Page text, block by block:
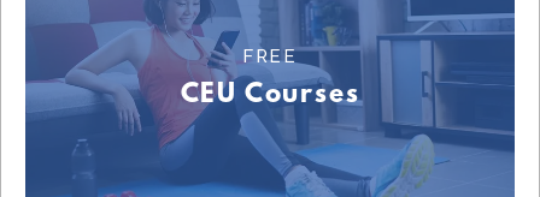
FREE
CEU Courses
FREE CEU COURSES
Learn More